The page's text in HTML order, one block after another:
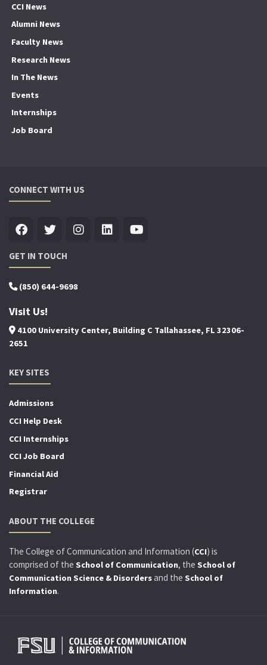
CCI News
Alumni News
Faculty News
Research News
In The News
Events
Internships
Job Board
CONNECT WITH US
GET IN TOUCH
(850) 644-9698
Visit Us!
4100 University Center, Building C Tallahassee, FL 32306-
2651
KEY SITES
Admissions
CCI Help Desk
CCI Internships
CCI Job Board
Financial Aid
Registrar
ABOUT THE COLLEGE
The College of Communication and Information (CCI) is
comprised of the School of Communication, the School of
Communication Science & Disordersand the School of
Information.